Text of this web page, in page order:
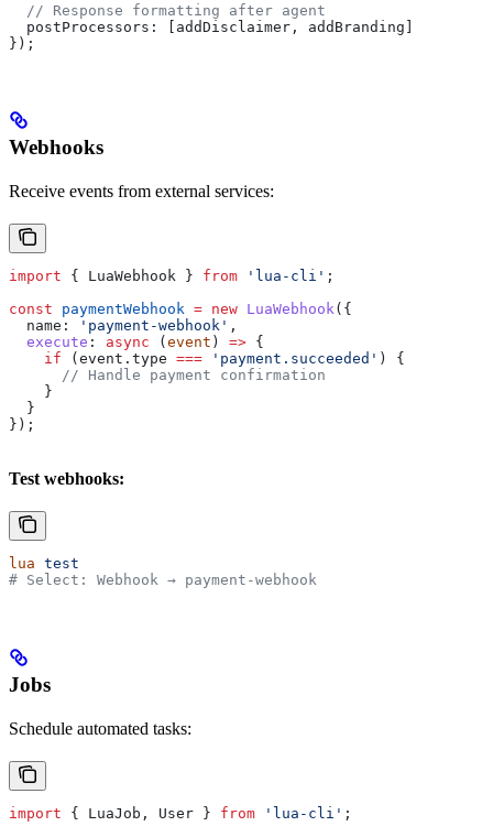
  // Response formatting after agent
  postProcessors:
[ addDisclaimer , addBranding ]
});
Webhooks
Receive events from external services:
import { LuaWebhook } from 'lua-cli' ;
const paymentWebhook = new LuaWebhook({
  name:
'payment-webhook' ,
  execute
: async ( event ) => {
    if
( event . type === 'payment.succeeded' ) {
      // Handle payment confirmation
    }
  }
});
Test webhooks:
lua test
# Select: Webhook → payment-webhook
Jobs
Schedule automated tasks:
import { LuaJob , User } from 'lua-cli' ;